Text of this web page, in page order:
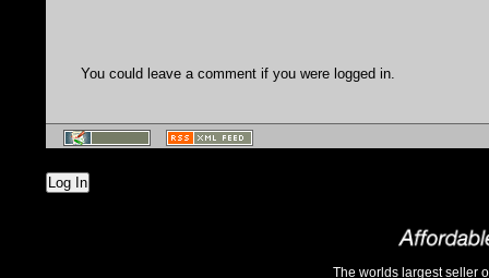
You could leave a comment if you were logged in.
Log In
The worlds largest seller